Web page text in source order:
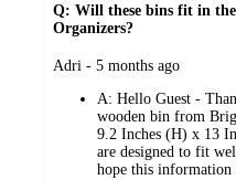
Q: Will these bins fit in
Organizers?
submitted
Adri - 5 months ago
A: Hello Guest -
wooden bin from
9.2 Inches (H) x 13
are designed to fit
hope this